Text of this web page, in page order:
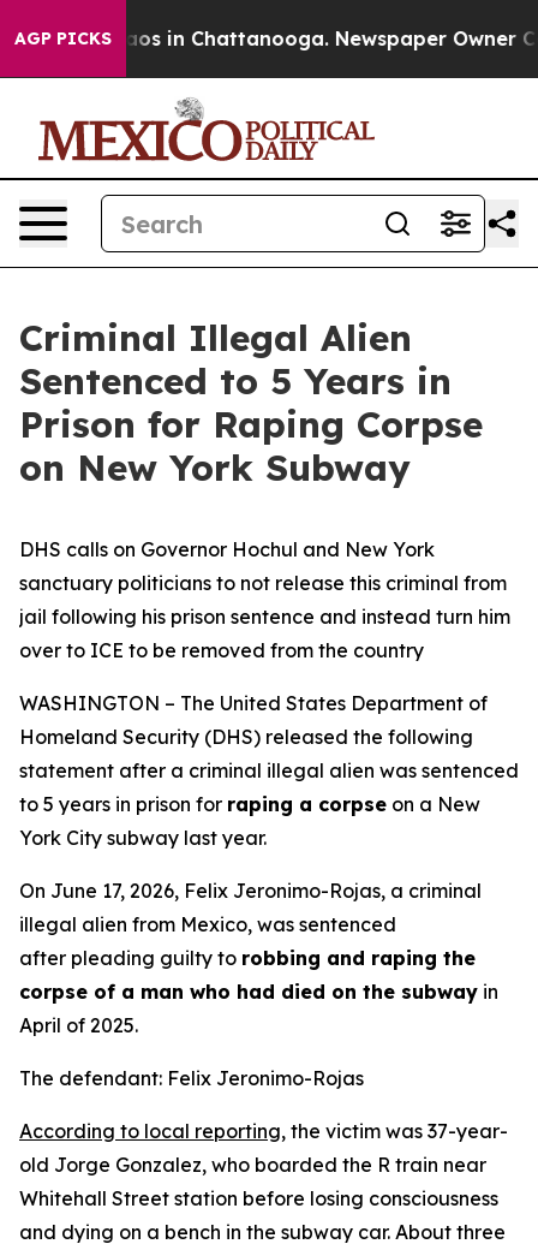
AGP PICKSChaos in Chattanooga. Newspaper Owner
Criminal Illegal Alien
Sentenced to 5 Years in
Prison for Raping Corpse
on New York Subway
DHS calls on Governor Hochul and New York
sanctuary politicians to not release this criminal from
jail following his prison sentence and instead turn him
over to ICE to be removed from the country
WASHINGTON – The United States Department of
Homeland Security (DHS) released the following
statement after a criminal illegal alien was sentenced
to 5 years in prison for raping a corpse on a New
York City subway last year.
On June 17, 2026, Felix Jeronimo-Rojas, a criminal
illegal alien from Mexico, was sentenced
after pleading guilty to robbing and raping the
corpse of a man who had died on the subway in
April of 2025.
The defendant: Felix Jeronimo-Rojas
According to local reporting, the victim was 37-year-
old Jorge Gonzalez, who boarded the R train near
Whitehall Street station before losing consciousness
and dying on a bench in the subway car. About three